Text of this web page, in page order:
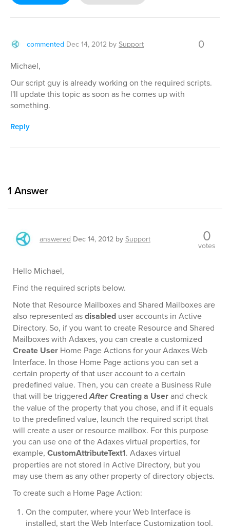
commented Dec 14, 2012 by Support 0
Michael,
Our script guy is already working on the required scripts.
I'll update this topic as soon as he comes up with
something.
Reply
1 Answer
answered Dec 14, 2012 by Support 0
votes
Hello Michael,
Find the required scripts below.
Note that Resource Mailboxes and Shared Mailboxes are
also represented asdisabled user accounts in Active
Directory. So, if you want to create Resource and Shared
Mailboxes with Adaxes, you can create a customized
Create User Home Page Actions for your Adaxes Web
Interface. In those Home Page actions you can set a
certain property of that user account to a certain
predefined value. Then, you can create a Business Rule
that will be triggeredAfterCreating a Userand check
the value of the property that you chose, and if it equals
to the predefined value, launch the required script that
will create a user or resource mailbox. For this purpose
you can use one of the Adaxes virtual properties, for
example, CustomAttributeText1. Adaxes virtual
properties are not stored in Active Directory, but you
may use them as any other property of directory objects.
To create such a Home Page Action:
On the computer, where your Web Interface is
installed, start the Web Interface Customization tool.